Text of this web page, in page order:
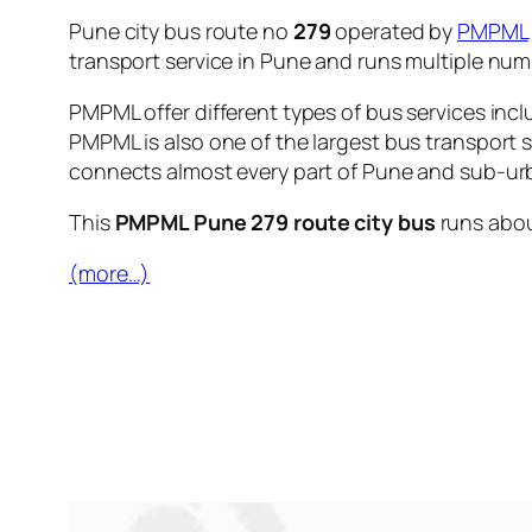
Pune city bus route no 279operated by PMPML
transport service in Pune and runs multiple
PMPML offer different types of bus services
PMPML is also one of the largest bus
connects almost every part of Pune and sub-
This PMPML Pune 279 route city bus runs
(more…)